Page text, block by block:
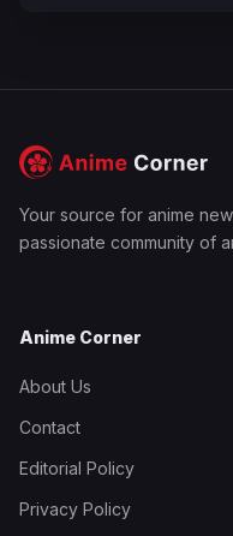
Your source for anime
passionate community of
Anime Corner
About Us
Contact
Editorial Policy
Privacy Policy